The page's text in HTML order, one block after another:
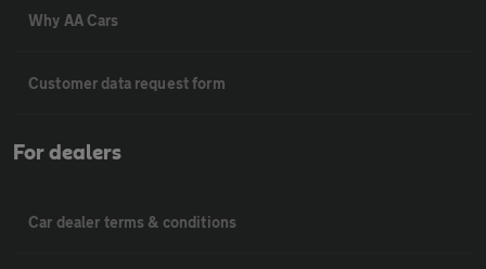
Why AA Cars
Customer data request form
For dealers
Car dealer terms & conditions